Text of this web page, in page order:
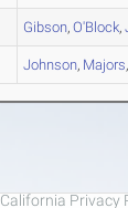
Gibson, O'Block,
Johnson, Majors,
California Privacy